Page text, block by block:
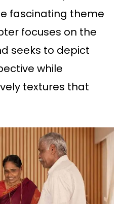
fascinating theme
focuses on the
seeks to depict
while
textures that